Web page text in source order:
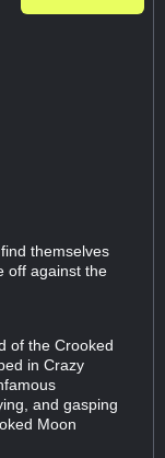
themselves
off against the
of the Crooked
in Crazy
and gasping
Moon